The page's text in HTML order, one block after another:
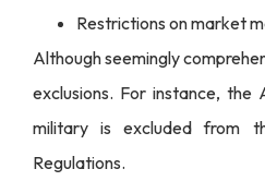
Restrictions on market
Although seemingly
exclusions. For instance,
military is excluded from
Regulations.